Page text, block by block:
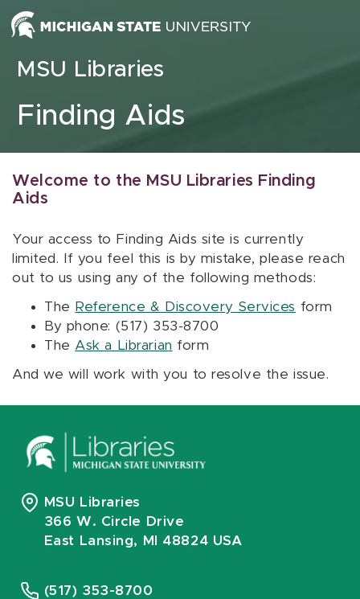
Skip to content
MSU Libraries
Finding Aids
Welcome to the MSU Libraries Finding
Aids
Your access to Finding Aids site is currently
limited. If you feel this is by mistake, please reach
out to us using any of the following methods:
The Reference & Discovery Services form
By phone: (517) 353-8700
The Ask a Librarian form
And we will work with you to resolve the issue.
MSU Libraries
366 W. Circle Drive
East Lansing, MI 48824 USA
(517) 353-8700